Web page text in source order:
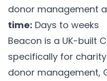
donor management
time: Days to weeks
Beacon is a UK-built
specifically for
donor management,